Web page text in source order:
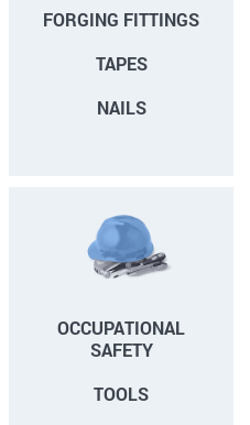
FORGING FITTINGS
TAPES
NAILS
OCCUPATIONAL
SAFETY
TOOLS